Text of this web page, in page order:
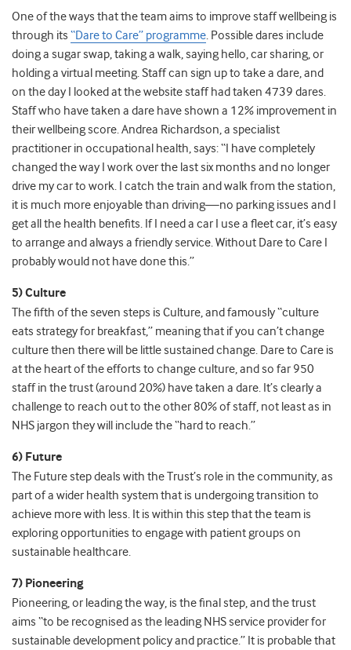
One of the ways that the team aims to improve staff wellbeing is
through its “Dare to Care” programme. Possible dares include
doing a sugar swap, taking a walk, saying hello, car sharing, or
holding a virtual meeting. Staff can sign up to take a dare, and
on the day I looked at the website staff had taken 4739 dares.
Staff who have taken a dare have shown a 12% improvement in
their wellbeing score. Andrea Richardson, a specialist
practitioner in occupational health, says: “I have completely
changed the way I work over the last six months and no longer
drive my car to work. I catch the train and walk from the station,
it is much more enjoyable than driving—no parking issues and I
get all the health benefits. If I need a car I use a fleet car, it’s easy
to arrange and always a friendly service. Without Dare to Care I
probably would not have done this.”
5) Culture
The fifth of the seven steps is Culture, and famously “culture
eats strategy for breakfast,” meaning that if you can’t change
culture then there will be little sustained change. Dare to Care is
at the heart of the efforts to change culture, and so far 950
staff in the trust (around 20%) have taken a dare. It’s clearly a
challenge to reach out to the other 80% of staff, not least as in
NHS jargon they will include the “hard to reach.”
6) Future
The Future step deals with the Trust’s role in the community, as
part of a wider health system that is undergoing transition to
achieve more with less. It is within this step that the team is
exploring opportunities to engage with patient groups on
sustainable healthcare.
7) Pioneering
Pioneering, or leading the way, is the final step, and the trust
aims “to be recognised as the leading NHS service provider for
sustainable development policy and practice.” It is probable that